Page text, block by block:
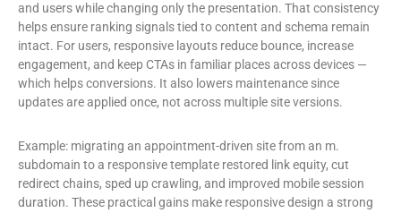
and users while changing only the presentation. That consistency
helps ensure ranking signals tied to content and schema remain
intact. For users, responsive layouts reduce bounce, increase
engagement, and keep CTAs in familiar places across devices —
which helps conversions. It also lowers maintenance since
updates are applied once, not across multiple site versions.
Example: migrating an appointment-driven site from an m.
subdomain to a responsive template restored link equity, cut
redirect chains, sped up crawling, and improved mobile session
duration. These practical gains make responsive design a strong